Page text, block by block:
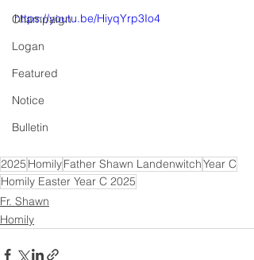
Champaign
Logan
Featured
Notice
Bulletin
https://youtu.be/HiyqYrp3Io4
2025 HomilyFather Shawn LandenwitchYear C
Homily Easter Year C 2025
Fr. Shawn
Homily